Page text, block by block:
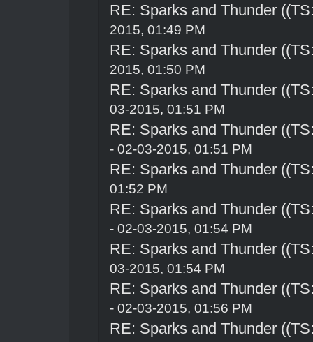
RE: Sparks and Thunder
2015, 01:49 PM
RE: Sparks and Thunder
2015, 01:50 PM
RE: Sparks and Thunder
03-2015, 01:51 PM
RE: Sparks and Thunder
- 02-03-2015, 01:51 PM
RE: Sparks and Thunder
01:52 PM
RE: Sparks and Thunder
- 02-03-2015, 01:54 PM
RE: Sparks and Thunder
03-2015, 01:54 PM
RE: Sparks and Thunder
- 02-03-2015, 01:56 PM
RE: Sparks and Thunder